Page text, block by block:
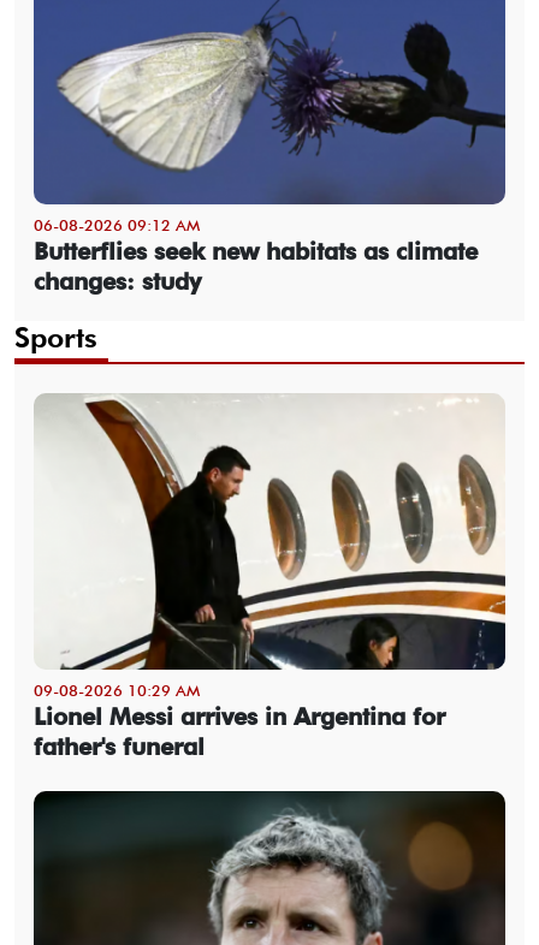
06-08-2026 09:12 AM
Butterflies seek new habitats as climate
changes: study
Sports
09-08-2026 10:29 AM
Lionel Messi arrives in Argentina for
father's funeral